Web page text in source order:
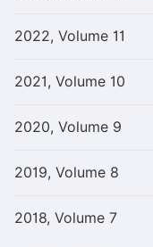
2022, Volume 11
2021, Volume 10
2020, Volume 9
2019, Volume 8
2018, Volume 7